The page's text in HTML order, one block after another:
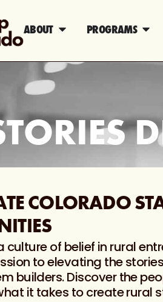
ABOUT PROGRAMS
COLORADO
culture of belief in rural
to elevating the
builders. Discover the
it takes to create rural